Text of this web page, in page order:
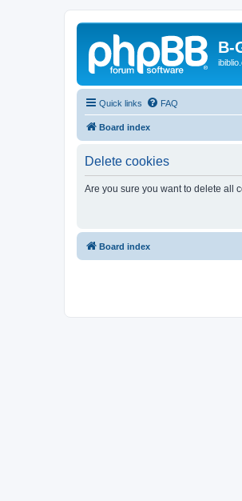
B-
Quick links FAQ
Board index
Delete cookies
Are you sure you want to delete all
Board index